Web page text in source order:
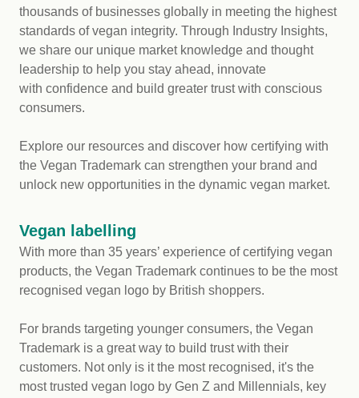
thousands of businesses globally in meeting the highest
standards of vegan integrity. Through Industry Insights,
we share our unique market knowledge and thought
leadership to help you stay ahead, innovate
with confidence and build greater trust with conscious
consumers.
Explore our resources and discover how certifying with
the Vegan Trademark can strengthen your brand and
unlock new opportunities in the dynamic vegan market.
Vegan labelling
With more than 35 years’ experience of certifying vegan
products, the Vegan Trademark continues to be the most
recognised vegan logo by British shoppers.
For brands targeting younger consumers, the Vegan
Trademark is a great way to build trust with their
customers. Not only is it the most recognised, it's the
most trusted vegan logo by Gen Z and Millennials, key